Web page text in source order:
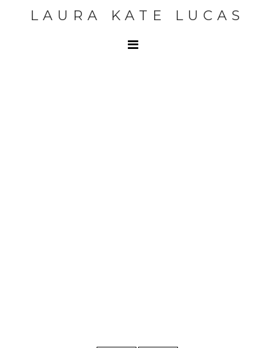
LAURA KATE LUCAS